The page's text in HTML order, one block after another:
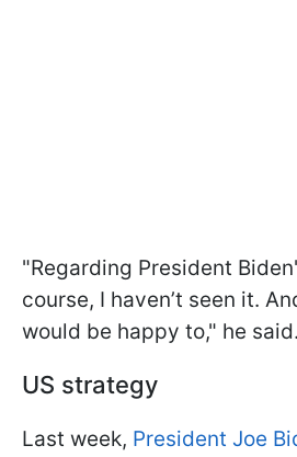
"Regarding President
course, I haven’t seen it.
would be happy to," he said.
US strategy
Last week, President Joe